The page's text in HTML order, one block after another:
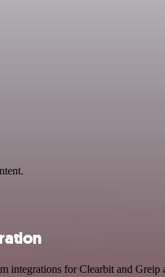
integrations for Clearbit and